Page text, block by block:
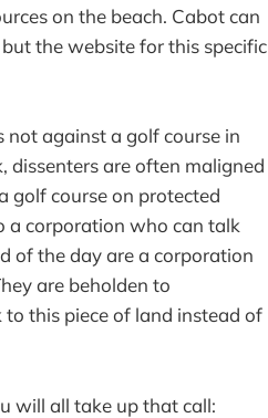
on the beach. Cabot can
the website for this specific
not against a golf course in
dissenters are often maligned
golf course on protected
a corporation who can talk
of the day are a corporation
are beholden to
this piece of land instead of
will all take up that call: